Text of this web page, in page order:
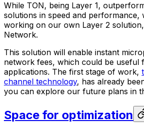
While TON, being Layer 1,
solutions in speed and performance,
working on our own Layer 2
Network.
This solution will enable instant
network fees, which could be useful
applications. The first stage of work,
channel technology, has already
you can explore our future plans in
Space for optimization